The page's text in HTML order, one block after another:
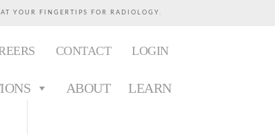
YOUR FINGERTIPS FOR RADIOLOGY.
CONTACT LOGIN
ABOUT LEARN